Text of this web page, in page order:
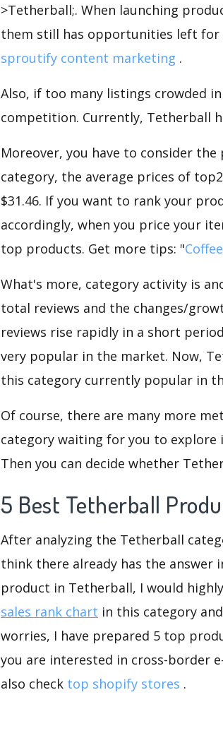
>Tetherball;. When launching
them still has opportunities left for
sproutify content marketing .
Also, if too many listings crowded
competition. Currently, Tetherball
Moreover, you have to consider
category, the average prices of
$31.46. If you want to rank your
accordingly, when you price your
top products. Get more tips: "
What's more, category activity is
total reviews and the changes/
reviews rise rapidly in a short
very popular in the market. Now,
this category currently popular in
Of course, there are many more
category waiting for you to explore
Then you can decide whether
5 Best Tetherball
After analyzing the Tetherball
think there already has the answer
product in Tetherball, I would
sales rank chart in this category
worries, I have prepared 5 top
you are interested in cross-border
also check top shopify stores .